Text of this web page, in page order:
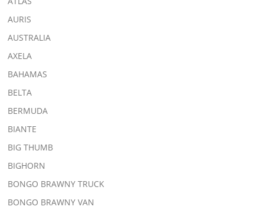
AURIS
AUSTRALIA
AXELA
BAHAMAS
BELTA
BERMUDA
BIANTE
BIG THUMB
BIGHORN
BONGO BRAWNY TRUCK
BONGO BRAWNY VAN